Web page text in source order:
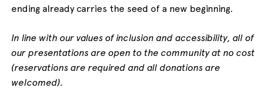
ending already carries the seed of a new beginning.
In line with our values of inclusion and accessibility, all of
our presentations are open to the community at no cost
(reservations are required and all donations are
welcomed).